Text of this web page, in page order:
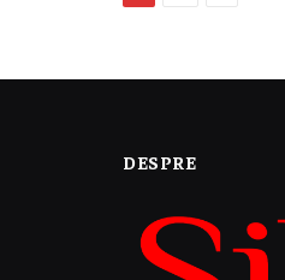
DESPRE